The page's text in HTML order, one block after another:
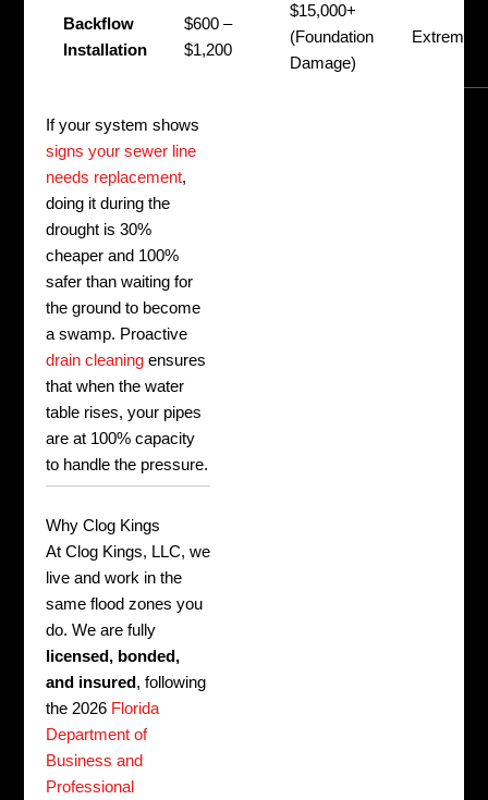
Backflow
Installation
$600 –
$1,200
$15,000+
(Foundation
Damage)
Extreme
If your system shows
signs your sewer line
needs replacement,
doing it during the
drought is 30%
cheaper and 100%
safer than waiting for
the ground to become
a swamp. Proactive
drain cleaning ensures
that when the water
table rises, your pipes
are at 100% capacity
to handle the pressure.
Why Clog Kings
At Clog Kings, LLC, we
live and work in the
same flood zones you
do. We are fully
licensed, bonded,
and insured , following
the 2026 Florida
Department of
Business and
Professional